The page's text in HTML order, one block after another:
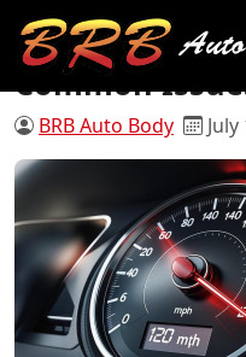
Fix a
Common
BRB Auto Body